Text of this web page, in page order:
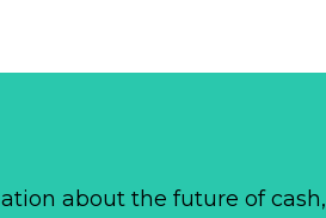
about the future of cash,